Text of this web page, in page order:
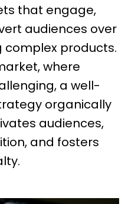
that engage,
audiences over
complex products.
where
a well-
organically
audiences,
and fosters